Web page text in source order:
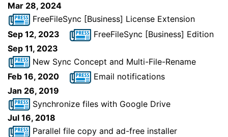
Mar 28, 2024
FreeFileSync [Business] License Extension
Sep 12, 2023
FreeFileSync [Business] Edition
Sep 11, 2023
New Sync Concept and Multi-File-Rename
Feb 16, 2020
Email notifications
Jan 26, 2019
Synchronize files with Google Drive
Jul 16, 2018
Parallel file copy and ad-free installer